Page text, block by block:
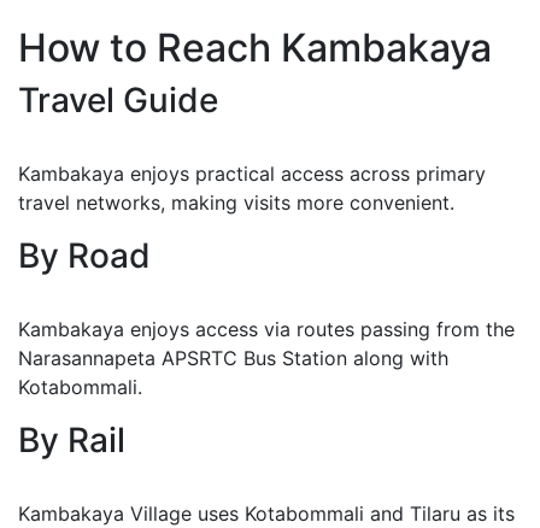
How to Reach Kambakaya
Travel Guide
Kambakaya enjoys practical access across primary
travel networks, making visits more convenient.
By Road
Kambakaya enjoys access via routes passing from the
Narasannapeta APSRTC Bus Station along with
Kotabommali.
By Rail
Kambakaya Village uses Kotabommali and Tilaru as its